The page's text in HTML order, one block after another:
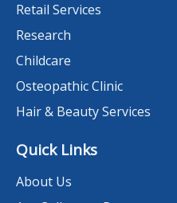
Retail Services
Research
Childcare
Osteopathic Clinic
Hair & Beauty Services
Quick Links
About Us